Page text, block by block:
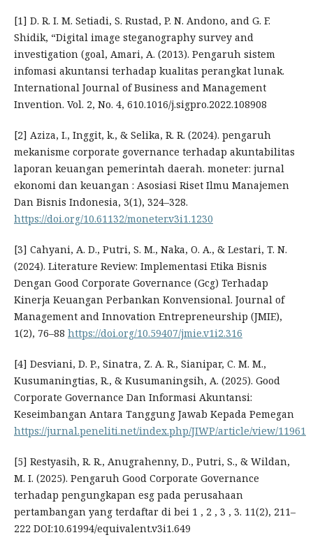
[1] D. R. I. M. Setiadi, S. Rustad, P. N. Andono, and G. F.
Shidik, “Digital image steganography survey and
investigation (goal, Amari, A. (2013). Pengaruh sistem
infomasi akuntansi terhadap kualitas perangkat lunak.
International Journal of Business and Management
Invention. Vol. 2, No. 4, 610.1016/j.sigpro.2022.108908
[2] Aziza, I., Inggit, k., & Selika, R. R. (2024). pengaruh
mekanisme corporate governance terhadap akuntabilitas
laporan keuangan pemerintah daerah. moneter: jurnal
ekonomi dan keuangan : Asosiasi Riset Ilmu Manajemen
Dan Bisnis Indonesia, 3(1), 324–328.
https://doi.org/10.61132/moneter.v3i1.1230
[3] Cahyani, A. D., Putri, S. M., Naka, O. A., & Lestari, T. N.
(2024). Literature Review: Implementasi Etika Bisnis
Dengan Good Corporate Governance (Gcg) Terhadap
Kinerja Keuangan Perbankan Konvensional. Journal of
Management and Innovation Entrepreneurship (JMIE),
1(2), 76–88 https://doi.org/10.59407/jmie.v1i2.316
[4] Desviani, D. P., Sinatra, Z. A. R., Sianipar, C. M. M.,
Kusumaningtias, R., & Kusumaningsih, A. (2025). Good
Corporate Governance Dan Informasi Akuntansi:
Keseimbangan Antara Tanggung Jawab Kepada Pemegan
https://jurnal.peneliti.net/index.php/JIWP/article/view/11961
[5] Restyasih, R. R., Anugrahenny, D., Putri, S., & Wildan,
M. I. (2025). Pengaruh Good Corporate Governance
terhadap pengungkapan esg pada perusahaan
pertambangan yang terdaftar di bei 1 , 2 , 3 , 3. 11(2), 211–
222 DOI:10.61994/equivalent.v3i1.649